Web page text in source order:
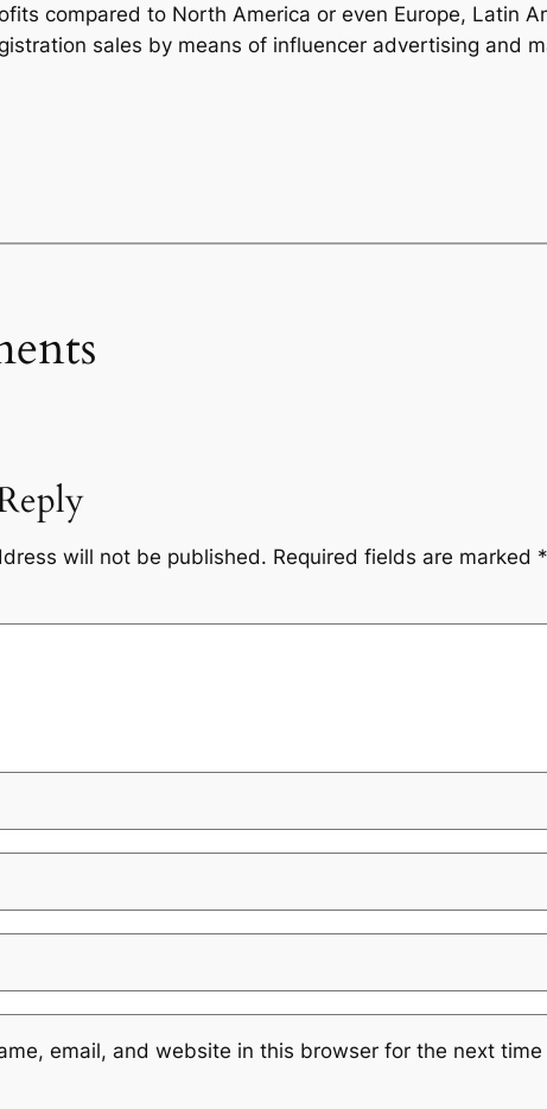
compared to North America or even Europe, Latin
sales by means of influencer advertising and
will not be published. Required fields are marked *
email, and website in this browser for the next time